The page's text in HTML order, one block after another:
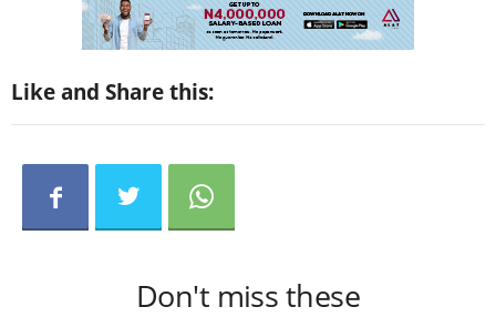
Like and Share this:
Don't miss these